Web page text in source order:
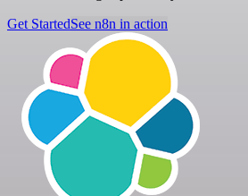
Get StartedSee n8n in action